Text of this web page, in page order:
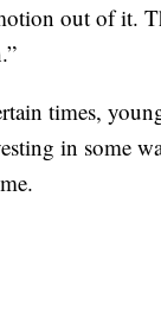
out of it.
times,
in some